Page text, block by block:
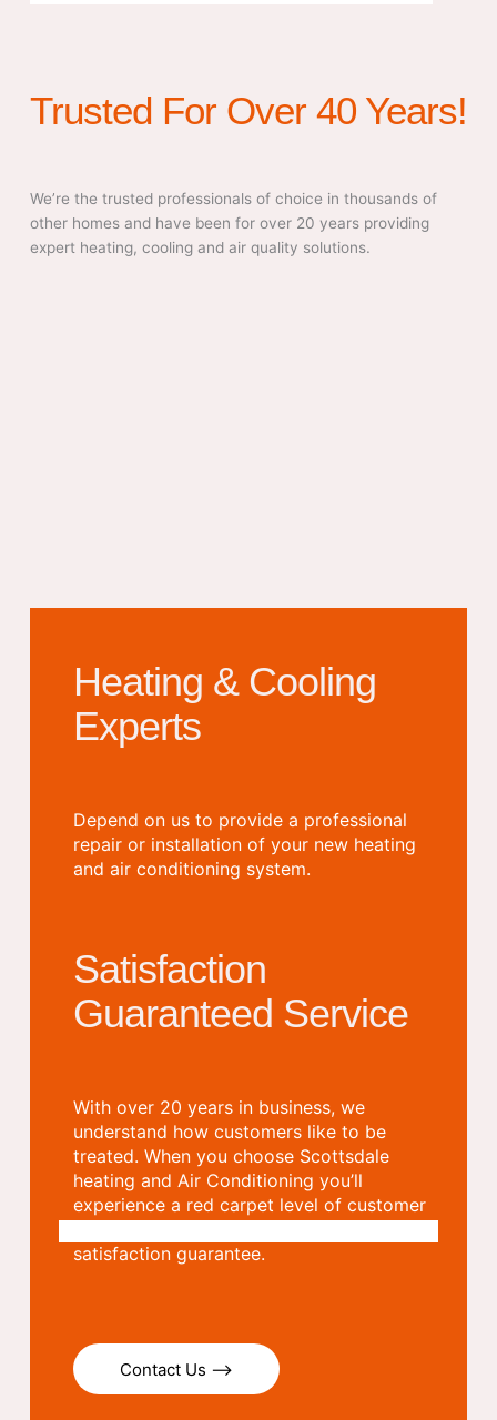
Trusted For Over 40 Years!
We’re the trusted professionals of choice in thousands of
other homes and have been for over 20 years providing
expert heating, cooling and air quality solutions.
Heating & Cooling
Experts
Depend on us to provide a professional
repair or installation of your new heating
and air conditioning system.
Satisfaction
Guaranteed Service
With over 20 years in business, we
understand how customers like to be
treated. When you choose Scottsdale
heating and Air Conditioning you’ll
experience a red carpet level of customer
satisfaction guarantee.
Contact Us ⟶